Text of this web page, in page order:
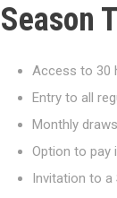
Season
Access to 30
Entry to all
Monthly
Option to pay
Invitation to